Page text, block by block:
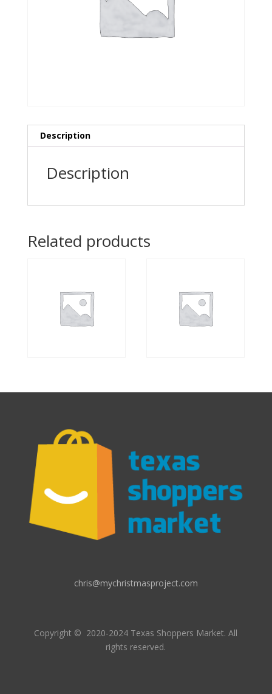
Description
Description
Related products
chris@mychristmasproject.com
Copyright © 2020-2024 Texas Shoppers Market.All
rights reserved.